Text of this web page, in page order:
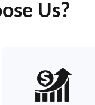
Us?